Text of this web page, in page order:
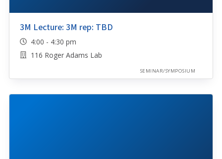
3M Lecture: 3M rep: TBD
4:00 - 4:30 pm
116 Roger Adams Lab
SEMINAR/SYMPOSIUM